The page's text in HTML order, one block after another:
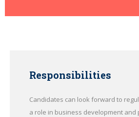
Responsibilities
Candidates can look forward to
a role in business development and